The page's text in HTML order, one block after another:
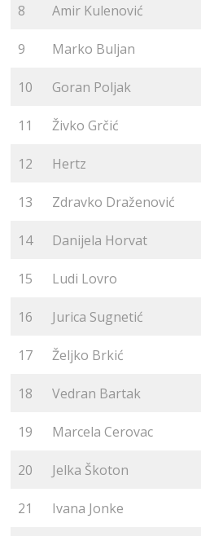
8 Amir Kulenović
9 Marko Buljan
10 Goran Poljak
11 Živko Grčić
12 Hertz
13 Zdravko Draženović
14 Danijela Horvat
15 Ludi Lovro
16 Jurica Sugnetić
17 Željko Brkić
18 Vedran Bartak
19 Marcela Cerovac
20 Jelka Škoton
21 Ivana Jonke